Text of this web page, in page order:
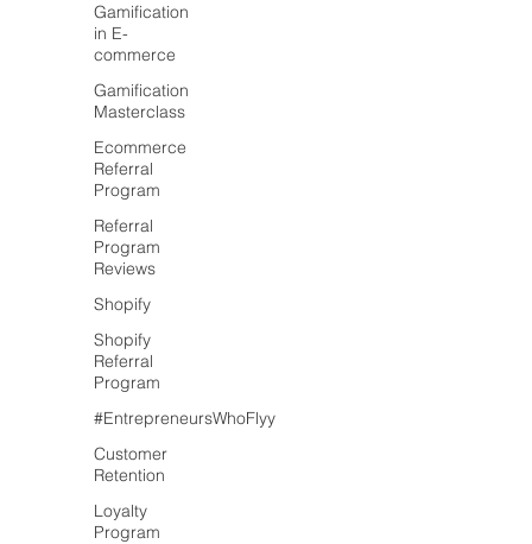
Gamification
in E-
commerce
Gamification
Masterclass
Ecommerce
Referral
Program
Referral
Program
Reviews
Shopify
Shopify
Referral
Program
#EntrepreneursWhoFlyy
Customer
Retention
Loyalty
Program